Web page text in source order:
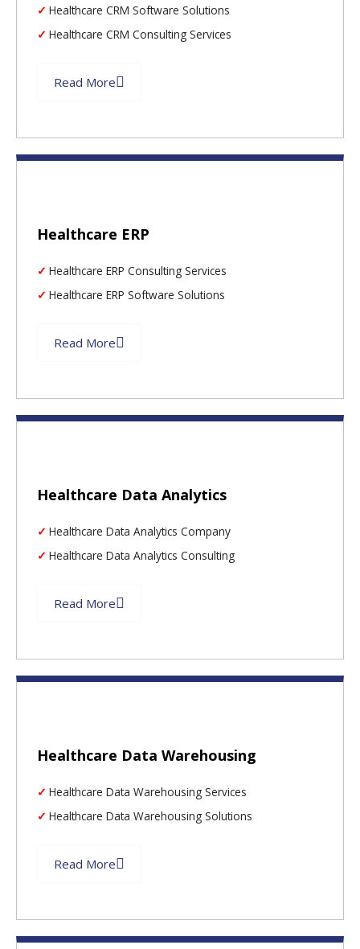
Healthcare CRM Software Solutions
Healthcare CRM Consulting Services
Read More
Healthcare ERP
Healthcare ERP Consulting Services
Healthcare ERP Software Solutions
Read More
Healthcare Data Analytics
Healthcare Data Analytics Company
Healthcare Data Analytics Consulting
Read More
Healthcare Data Warehousing
Healthcare Data Warehousing Services
Healthcare Data Warehousing Solutions
Read More